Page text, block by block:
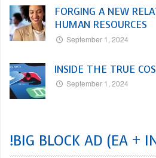
FORGING A NEW
HUMAN RESOURCES
September 1, 2024
INSIDE THE TRUE
September 1, 2024
!BIG BLOCK AD (EA +